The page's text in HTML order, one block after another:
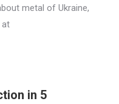
metal of Ukraine,
at
in 5